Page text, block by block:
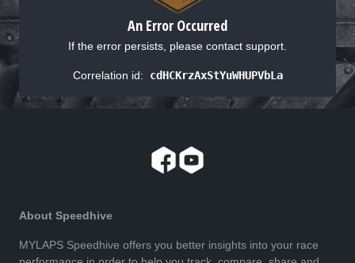
An Error Occurred
If the error persists, please contact support.
Correlation id: cdHCKrzAxStYuWHUPVbLa
About Speedhive
MYLAPS Speedhive offers you better insights into your race